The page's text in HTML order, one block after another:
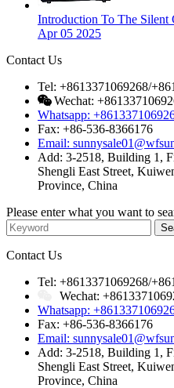
Introduction To The Silent
Apr 05 2025
Contact Us
Tel: +8613371069268/
Wechat:
Whatsapp:
Fax: +86-536-8366176
Email:
Add: 3-2518, Building 1,
Shengli East Street,
Province, China
Please enter what you want to
Contact Us
Tel: +8613371069268/
Wechat:
Whatsapp:
Fax: +86-536-8366176
Email:
Add: 3-2518, Building 1,
Shengli East Street,
Province, China